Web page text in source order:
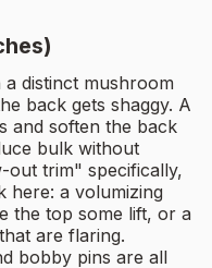
distinct mushroom
back gets shaggy. A
and soften the back
bulk without
out trim" specifically,
here: a volumizing
the top some lift, or a
are flaring.
bobby pins are all